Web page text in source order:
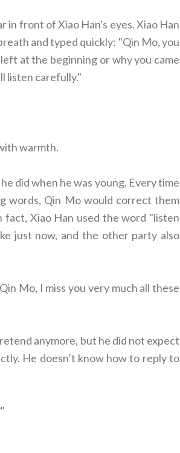
in front of Xiao Han's eyes. Xiao Han
and typed quickly: "Qin Mo, you
at the beginning or why you came
listen carefully."
warmth.
did when he was young. Every time
words, Qin Mo would correct them
Xiao Han used the word "listen
just now, and the other party also
Mo, I miss you very much all these
anymore, but he did not expect
He doesn’t know how to reply to